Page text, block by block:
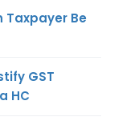
Taxpayer Be
GST
HC